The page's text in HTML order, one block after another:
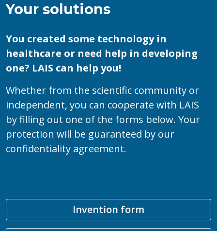
Your solutions
You created some technology in
healthcare or need help in developing
one? LAIS can help you!
Whether from the scientific community or
independent, you can cooperate with LAIS
by filling out one of the forms below. Your
protection will be guaranteed by our
confidentiality agreement.
Invention form